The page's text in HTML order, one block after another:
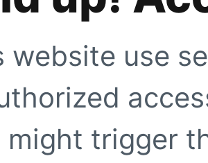
website use
might trigger